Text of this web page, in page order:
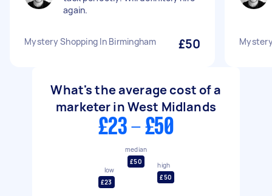
again.
Mystery Shopping In Birmingham £50
What's the average cost of a
marketer in West Midlands
£23 - £50
low
£23
median
£50
high
£50